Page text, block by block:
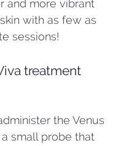
and more vibrant
with as few as
sessions!
treatment
the Venus
small probe that